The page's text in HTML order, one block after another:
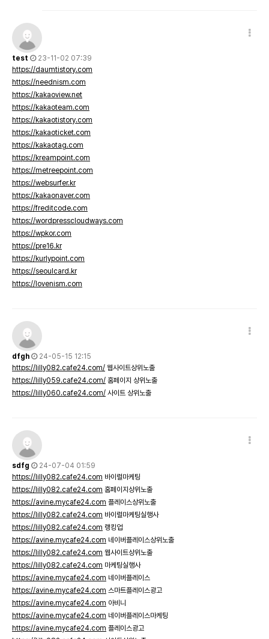
test
23-11-02 07:39
https://daumtistory.com
https://neednism.com
https://kakaoview.net
https://kakaoteam.com
https://kakaotistory.com
https://kakaoticket.com
https://kakaotag.com
https://kreampoint.com
https://metreepoint.com
https://websurfer.kr
https://kakaonaver.com
https://freditcode.com
https://wordpresscloudways.com
https://wpkor.com
https://pre16.kr
https://kurlypoint.com
https://seoulcard.kr
https://lovenism.com
dfgh
24-05-15 12:15
https://lilly082.cafe24.com/ 웹사이트상위노출
https://lilly059.cafe24.com/ 홈페이지 상위노출
https://lilly060.cafe24.com/ 사이트 상위노출
sdfg
24-07-04 01:59
https://lilly082.cafe24.com 바이럴마케팅
https://lilly082.cafe24.com 홈페이지상위노출
https://avine.mycafe24.com 플레이스상위노출
https://lilly082.cafe24.com 바이럴마케팅실행사
https://lilly082.cafe24.com 랭킹업
https://avine.mycafe24.com 네이버플레이스상위노출
https://lilly082.cafe24.com 웹사이트상위노출
https://lilly082.cafe24.com 마케팅실행사
https://avine.mycafe24.com 네이버플레이스
https://avine.mycafe24.com 스마트플레이스광고
https://avine.mycafe24.com 아비니
https://avine.mycafe24.com 네이버플레이스마케팅
https://avine.mycafe24.com 플레이스광고